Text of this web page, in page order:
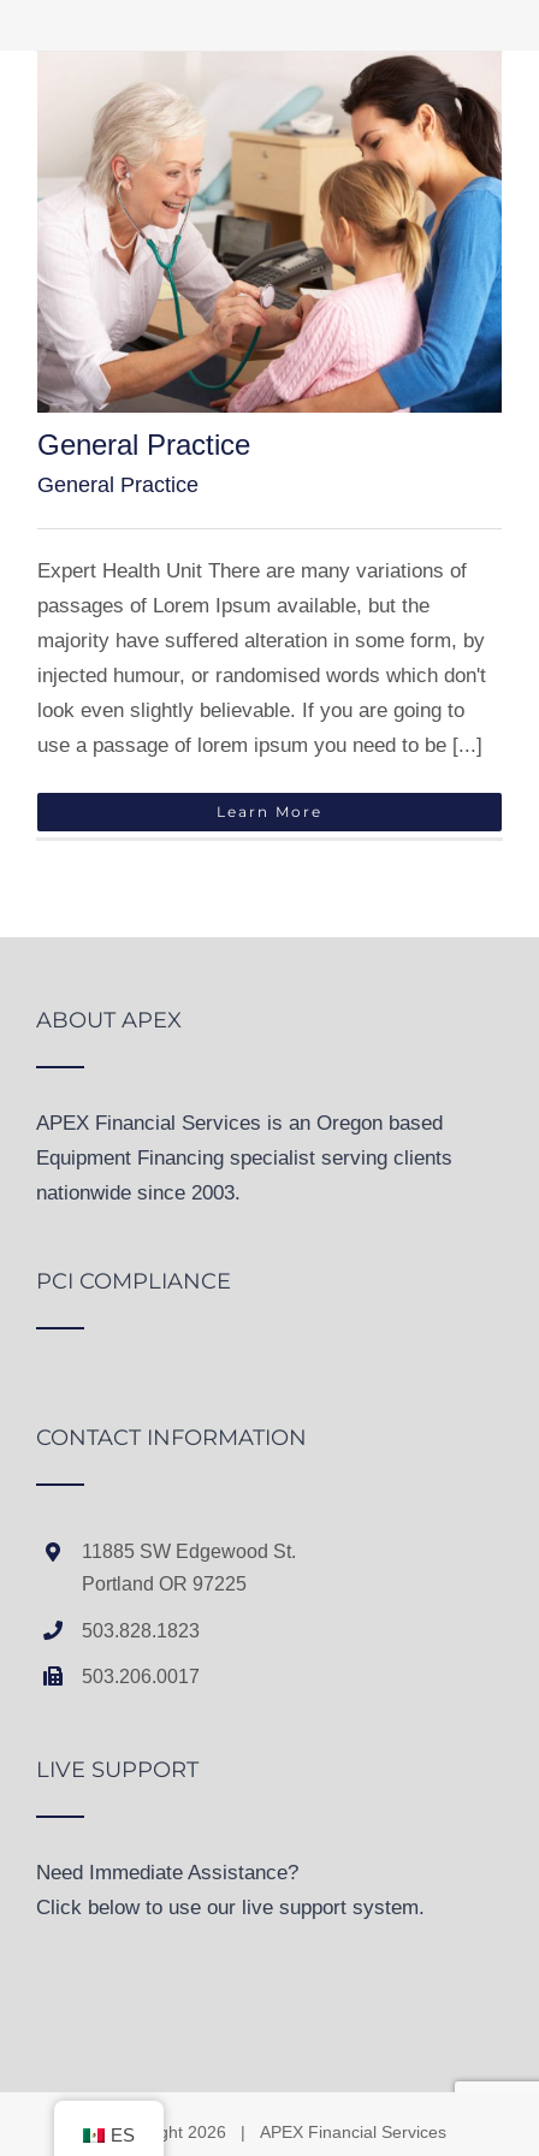
General Practice
General Practice
Expert Health Unit There are many variations of
passages of Lorem Ipsum available, but the
majority have suffered alteration in some form, by
injected humour, or randomised words which don't
look even slightly believable. If you are going to
use a passage of lorem ipsum you need to be [...]
Learn More
ABOUT APEX
APEX Financial Services is an Oregon based
Equipment Financing specialist serving clients
nationwide since 2003.
PCI COMPLIANCE
CONTACT INFORMATION
11885 SW Edgewood St.
Portland OR 97225
503.828.1823
503.206.0017
LIVE SUPPORT
Need Immediate Assistance?
Click below to use our live support system.
© Copyright 2026 | APEX Financial Services
ES